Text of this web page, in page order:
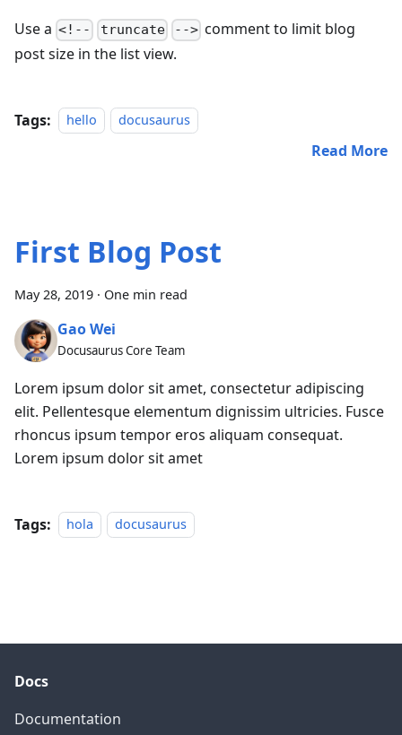
Use a <!-- truncate --> comment to limit blog
post size in the list view.
Tags: hello docusaurus
Read More
First Blog Post
May 28, 2019 · One min read
Gao Wei
Docusaurus Core Team
Lorem ipsum dolor sit amet, consectetur adipiscing
elit. Pellentesque elementum dignissim ultricies. Fusce
rhoncus ipsum tempor eros aliquam consequat.
Lorem ipsum dolor sit amet
Tags: hola docusaurus
Docs
Documentation